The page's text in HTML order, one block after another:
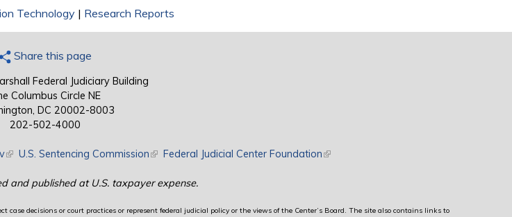
Technology | Research Reports
Share this page
Federal Judiciary Building
Columbus Circle NE
DC 20002-8003
202-502-4000
(link is external)
U.S. Sentencing Commission(link is external)
Federal Judicial Center Foundation(link is external)
and published at U.S. taxpayer expense.
decisions or court practices or represent federal judicial policy or the views of the Center’s Board. The site also contains links to